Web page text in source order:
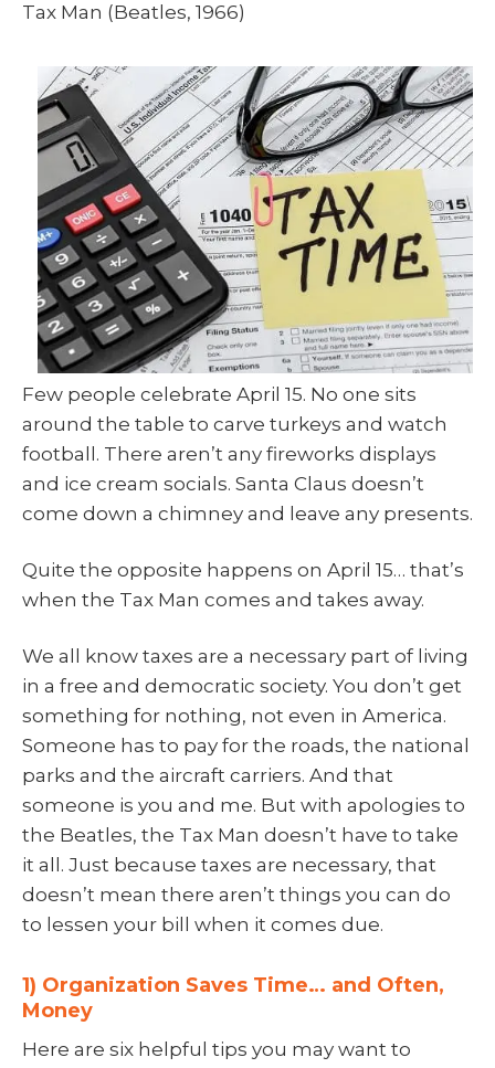
Tax Man (Beatles, 1966)
Few people celebrate April 15. No one sits
around the table to carve turkeys and watch
football. There aren’t any fireworks displays
and ice cream socials. Santa Claus doesn’t
come down a chimney and leave any presents.
Quite the opposite happens on April 15… that’s
when the Tax Man comes and takes away.
We all know taxes are a necessary part of living
in a free and democratic society. You don’t get
something for nothing, not even in America.
Someone has to pay for the roads, the national
parks and the aircraft carriers. And that
someone is you and me. But with apologies to
the Beatles, the Tax Man doesn’t have to take
it all. Just because taxes are necessary, that
doesn’t mean there aren’t things you can do
to lessen your bill when it comes due.
1) Organization Saves Time… and Often,
Money
Here are six helpful tips you may want to